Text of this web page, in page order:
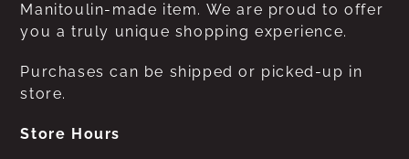
Manitoulin-made item. We are proud to offer
you a truly unique shopping experience.
Purchases can be shipped or picked-up in
store.
Store Hours